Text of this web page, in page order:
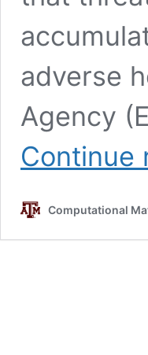
adverse
Agency
Continue
Computational